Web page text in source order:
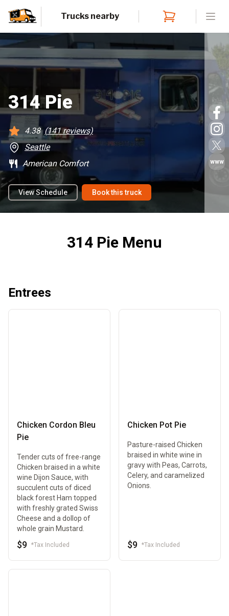
Trucks nearby
www
314 Pie
4.38 (141reviews)
Seattle
American Comfort
View Schedule Book this truck
314 Pie Menu
Entrees
Chicken Cordon Bleu
Pie
Tender cuts of free-range
Chicken braised in a white
wine Dijon Sauce, with
succulent cuts of diced
black forest Ham topped
with freshly grated Swiss
Cheese and a dollop of
whole grain Mustard.
$9 *Tax Included
Chicken Pot Pie
Pasture-raised Chicken
braised in white wine in
gravy with Peas, Carrots,
Celery, and caramelized
Onions.
$9 *Tax Included